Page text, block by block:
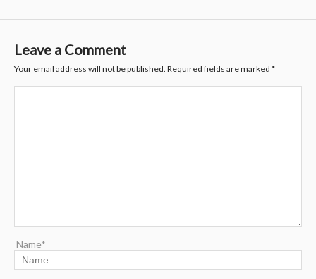
Leave a Comment
Your email address will not be published. Required fields are marked *
Name*